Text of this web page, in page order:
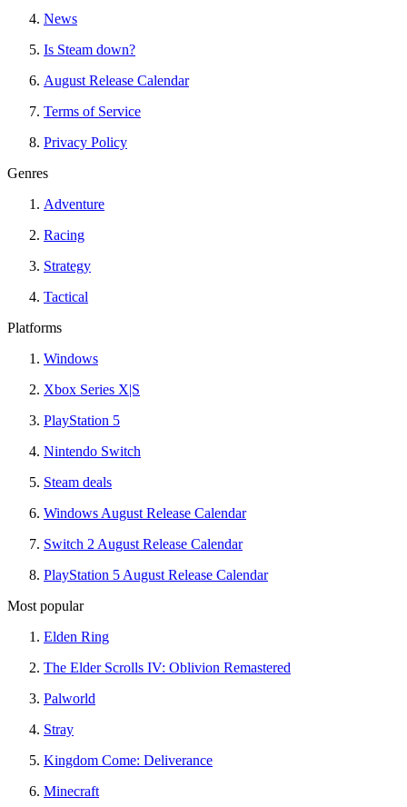
News
Is Steam down?
August Release Calendar
Terms of Service
Privacy Policy
Genres
Adventure
Racing
Strategy
Tactical
Platforms
Windows
Xbox Series X|S
PlayStation 5
Nintendo Switch
Steam deals
Windows August Release Calendar
Switch 2 August Release Calendar
PlayStation 5 August Release Calendar
Most popular
Elden Ring
The Elder Scrolls IV: Oblivion Remastered
Palworld
Stray
Kingdom Come: Deliverance
Minecraft